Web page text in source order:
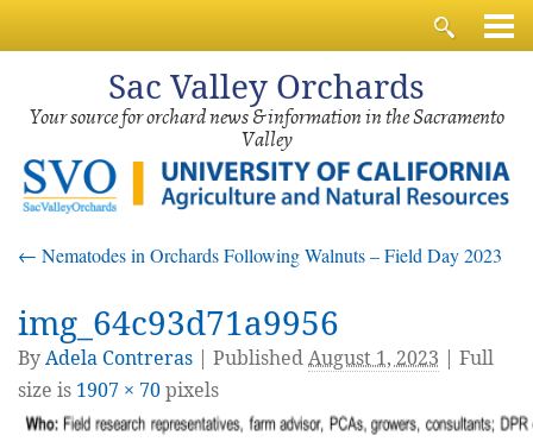
Sac Valley Orchards
Your source for orchard news & information in the Sacramento
Valley
← Nematodes in Orchards Following Walnuts – Field Day 2023
img_64c93d71a9956
ByAdela Contreras PublishedAugust 1, 2023 | Full
size is 1907 × 70pixels